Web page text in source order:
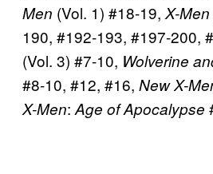
Men (Vol. 1) #18-19, X-Men
190, #192-193, #197-200,
(Vol. 3) #7-10, Wolverine
#8-10, #12, #16, New X-
X-Men: Age of Apocalypse